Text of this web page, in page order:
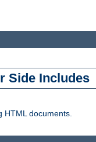
Side Includes
HTML documents.